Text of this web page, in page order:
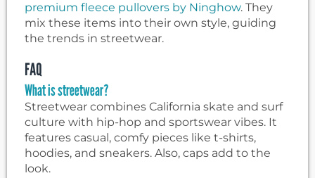
premium fleece pullovers by Ninghow. They
mix these items into their own style, guiding
the trends in streetwear.
FAQ
What is streetwear?
Streetwear combines California skate and surf
culture with hip-hop and sportswear vibes. It
features casual, comfy pieces like t-shirts,
hoodies, and sneakers. Also, caps add to the
look.